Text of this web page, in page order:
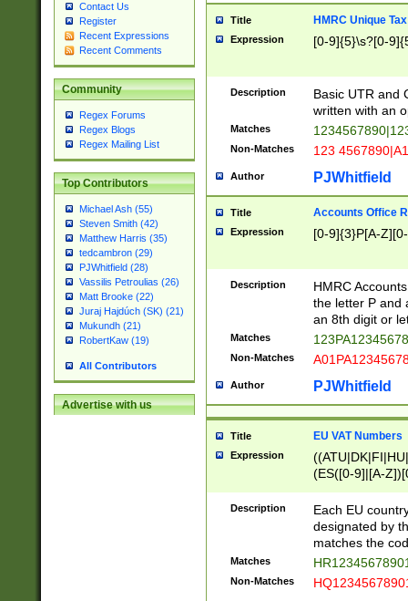
Contact Us
Register
Recent Expressions
Recent Comments
Community
Regex Forums
Regex Blogs
Regex Mailing List
Top Contributors
Michael Ash (55)
Steven Smith (42)
Matthew Harris (35)
tedcambron (29)
PJWhitfield (28)
Vassilis Petroulias (26)
Matt Brooke (22)
Juraj Hajdúch (SK) (21)
Mukundh (21)
RobertKaw (19)
All Contributors
Advertise with us
Title HMRC Unique
Expression [0-9]{5}\s?[0-
Description
Basic UTR and
written with an
Matches
Non-Matches 123
Author PJWhitfield
Title Accounts Office
Expression [0-9]{3}P[A-
Description
HMRC
the letter P and
an 8th digit or
Matches
Non-Matches
Author PJWhitfield
Title EU VAT Numbers
Expression
(ES([0-9]|[A-
{11}|CY[0-
{9}|FR[A-Z0-
{2}|LT[0-
{10}|RO[0-
Description
Each EU
designated by
matches the
Matches
Non-Matches